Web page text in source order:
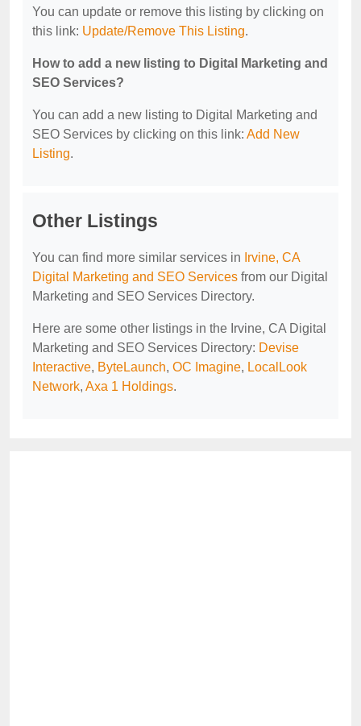
You can update or remove this listing by clicking on
this link: Update/Remove This Listing.
How to add a new listing to Digital Marketing and
SEO Services?
You can add a new listing to Digital Marketing and
SEO Services by clicking on this link: Add New
Listing.
Other Listings
You can find more similar services in Irvine, CA
Digital Marketing and SEO Services from our Digital
Marketing and SEO Services Directory.
Here are some other listings in the Irvine, CA Digital
Marketing and SEO Services Directory: Devise
Interactive, ByteLaunch, OC Imagine, LocalLook
Network, Axa 1 Holdings.